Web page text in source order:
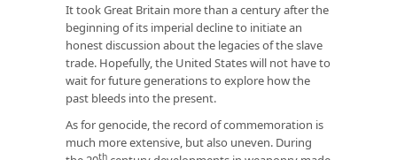
It took Great Britain more than a century after the
beginning of its imperial decline to initiate an
honest discussion about the legacies of the slave
trade. Hopefully, the United States will not have to
wait for future generations to explore how the
past bleeds into the present.
As for genocide, the record of commemoration is
much more extensive, but also uneven. During
th